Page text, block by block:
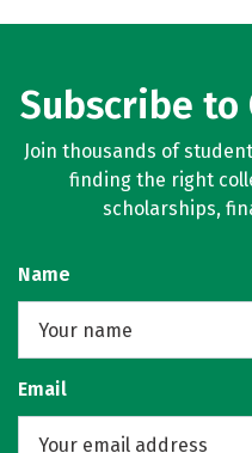
Subscribe
Join thousands of
finding the right
scholarships,
Name
Email